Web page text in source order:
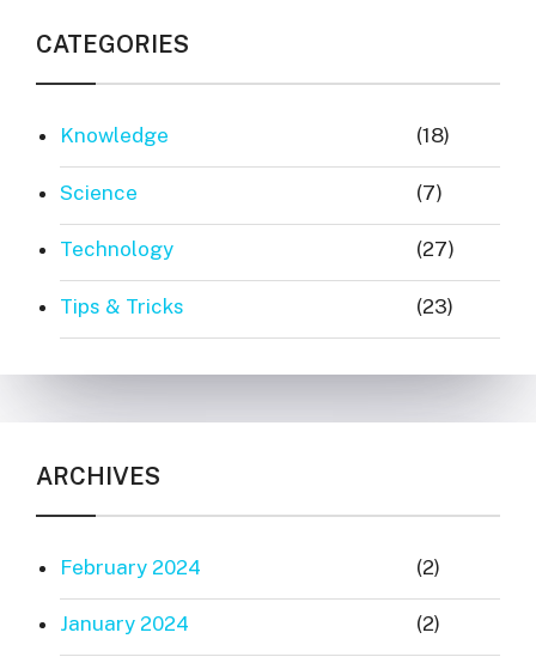
CATEGORIES
Knowledge (18)
Science (7)
Technology (27)
Tips & Tricks (23)
ARCHIVES
February 2024 (2)
January 2024 (2)